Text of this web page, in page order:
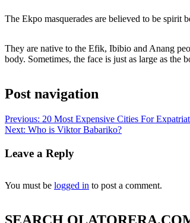
The Ekpo masquerades are believed to be spirit
They are native to the Efik, Ibibio and Anang
body. Sometimes, the face is just as large as the
Post navigation
Previous: 20 Most Expensive Cities For
Next: Who is Viktor Babariko?
Leave a Reply
You must be logged in to post a comment.